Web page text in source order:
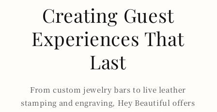
Creating Guest
Experiences That
Last
From custom jewelry bars to live leather
stamping and engraving, Hey Beautiful offers